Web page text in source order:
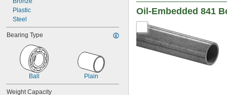
0.2505"
0.251"
0.252"
0.2813"
0.296875"
0.29688"
0.303"
0.308"
Plastic
Steel
Bearing Type
Ball Plain
Weight Capacity
Oil-Embedded 841